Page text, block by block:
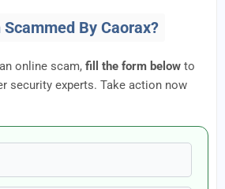
Scammed By Caorax?
online scam, fill the form below to
security experts. Take action now